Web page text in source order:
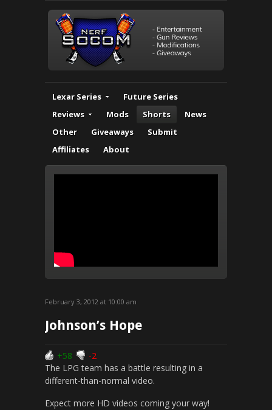
Lexar Series
Future Series
Reviews
Mods Shorts
News
Other
Giveaways
Submit
Affiliates
About
February 3, 2012 at 10:00 am
Johnson’s Hope
+58
-2
The LPG team has a battle resulting in a
different-than-normal video.
Expect more HD videos coming your way!